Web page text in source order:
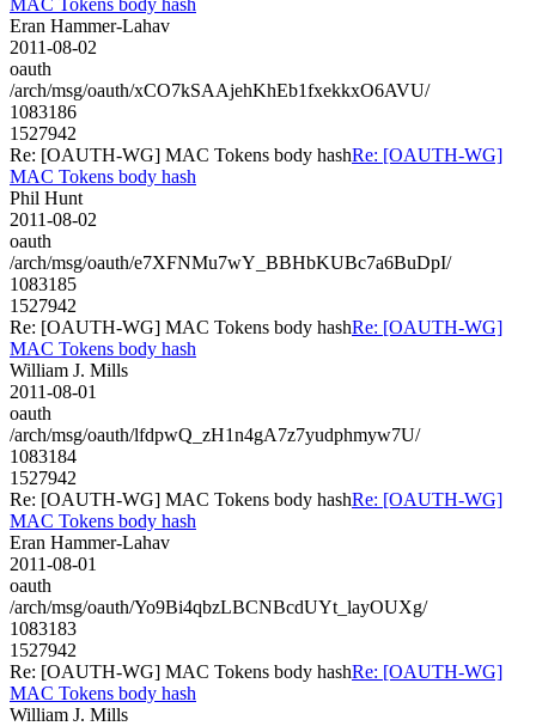
Eran Hammer-Lahav
2011-08-02
oauth
/arch/msg/oauth/xCO7kSAAjehKhEb1fxekkxO6AVU/
1083186
1527942
Re: [OAUTH-WG] MAC Tokens body hashRe: [OAUTH-WG]
MAC Tokens body hash
Phil Hunt
2011-08-02
oauth
/arch/msg/oauth/e7XFNMu7wY_BBHbKUBc7a6BuDpI/
1083185
1527942
Re: [OAUTH-WG] MAC Tokens body hashRe: [OAUTH-WG]
MAC Tokens body hash
William J. Mills
2011-08-01
oauth
/arch/msg/oauth/lfdpwQ_zH1n4gA7z7yudphmyw7U/
1083184
1527942
Re: [OAUTH-WG] MAC Tokens body hashRe: [OAUTH-WG]
MAC Tokens body hash
Eran Hammer-Lahav
2011-08-01
oauth
/arch/msg/oauth/Yo9Bi4qbzLBCNBcdUYt_layOUXg/
1083183
1527942
Re: [OAUTH-WG] MAC Tokens body hashRe: [OAUTH-WG]
MAC Tokens body hash
William J. Mills